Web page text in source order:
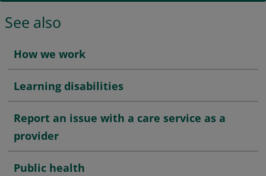
See also
How we work
Learning disabilities
Report an issue with a care service as a
provider
Public health